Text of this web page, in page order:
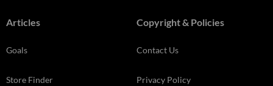
Articles
Goals
Store Finder
Copyright & Policies
Contact Us
Privacy Policy